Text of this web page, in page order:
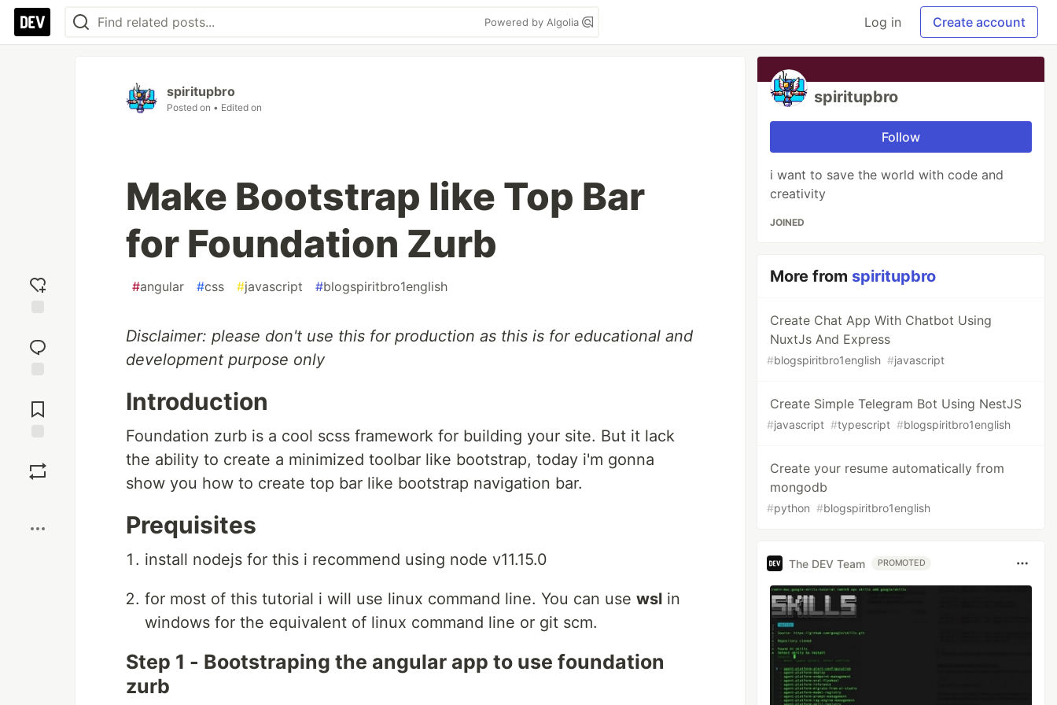
Powered by Algolia Log in Create account
reaction
Comments
spiritupbro
Posted on • Edited on
Make Bootstrap like Top Bar
for Foundation Zurb
#angular #css #javascript #blogspiritbro1english
Disclaimer: please don't use this for production as this is for educational and
development purpose only
Introduction
Foundation zurb is a cool scss framework for building your site. But it lack
the ability to create a minimized toolbar like bootstrap, today i'm gonna
show you how to create top bar like bootstrap navigation bar.
Prequisites
install nodejs for this i recommend using node v11.15.0
for most of this tutorial i will use linux command line. You can use wsl in
windows for the equivalent of linux command line or git scm.
Step 1 - Bootstraping the angular app to use foundation
zurb
spiritupbro
Follow
i want to save the world with code and
creativity
JOINED
More from spiritupbro
Create Chat App With Chatbot Using
NuxtJs And Express
#blogspiritbro1english #javascript
Create Simple Telegram Bot Using NestJS
#javascript #typescript #blogspiritbro1english
Create your resume automatically from
mongodb
#python #blogspiritbro1english
The DEV Team PROMOTED